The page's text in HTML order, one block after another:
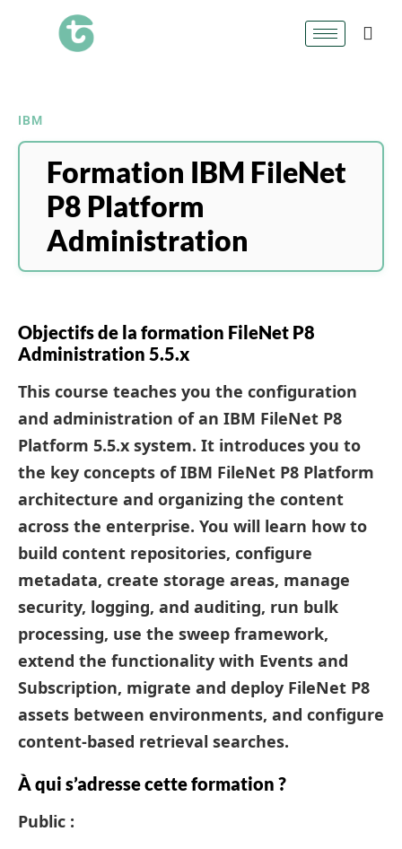
IBM
Formation IBM FileNet
P8 Platform
Administration
Objectifs de la formation FileNet P8
Administration 5.5.x
This course teaches you the configuration
and administration of an IBM FileNet P8
Platform 5.5.x system. It introduces you to
the key concepts of IBM FileNet P8 Platform
architecture and organizing the content
across the enterprise. You will learn how to
build content repositories, configure
metadata, create storage areas, manage
security, logging, and auditing, run bulk
processing, use the sweep framework,
extend the functionality with Events and
Subscription, migrate and deploy FileNet P8
assets between environments, and configure
content-based retrieval searches.
À qui s’adresse cette formation ?
Public :